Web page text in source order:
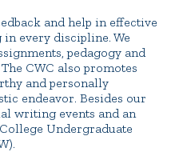
and help in effective
every discipline. We
pedagogy and
CWC also promotes
and personally
endeavor. Besides our
writing events and an
Undergraduate